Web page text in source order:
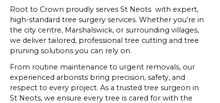
Root to Crown proudly serves St Neots with expert,
high-standard tree surgery services. Whether you’re in
the city centre, Marshalswick, or surrounding villages,
we deliver tailored, professional tree cutting and tree
pruning solutions you can rely on.
From routine maintenance to urgent removals, our
experienced arborists bring precision, safety, and
respect to every project. As a trusted tree surgeon in
St Neots, we ensure every tree is cared for with the